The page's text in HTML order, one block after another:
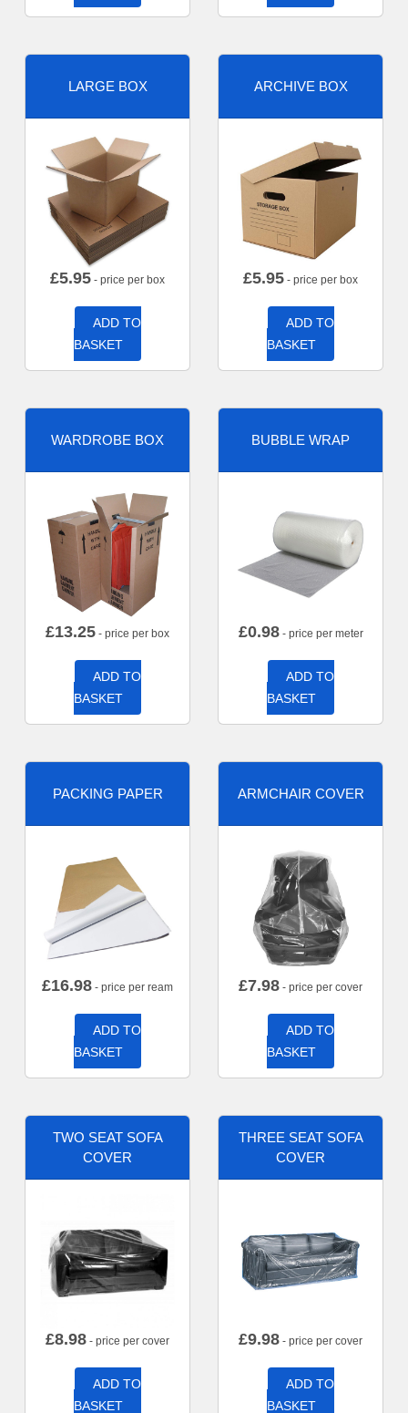
LARGE BOX
£5.95 - price per box
ADD TO
BASKET
ARCHIVE BOX
£5.95 - price per box
ADD TO
BASKET
WARDROBE BOX
£13.25 - price per box
ADD TO
BASKET
BUBBLE WRAP
£0.98- price per meter
ADD TO
BASKET
PACKING PAPER
£16.98 - price per ream
ADD TO
BASKET
ARMCHAIR COVER
£7.98 - price per cover
ADD TO
BASKET
TWO SEAT SOFA
COVER
£8.98 - price per cover
ADD TO
BASKET
THREE SEAT SOFA
COVER
£9.98 - price per cover
ADD TO
BASKET